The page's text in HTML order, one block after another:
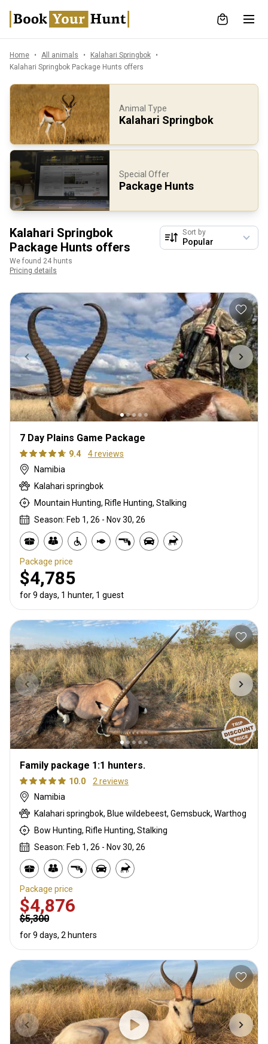
Home All animals
Kalahari Springbok
Kalahari Springbok Package Hunts offers
Animal Type
Kalahari Springbok
Special Offer
Package Hunts
Kalahari Springbok
Package Hunts offers
We found 24 hunts
Pricing details
Sort by
7 Day Plains Game Package
9.4
4 reviews
Namibia
Kalahari springbok
Mountain Hunting, Rifle Hunting, Stalking
Season: Feb 1, 26 - Nov 30, 26
Package price
$4,785
for 9 days, 1 hunter, 1 guest
Family package 1:1 hunters.
10.0
2 reviews
Namibia
Kalahari springbok, Blue wildebeest, Gemsbuck, Warthog
Bow Hunting, Rifle Hunting, Stalking
Season: Feb 1, 26 - Nov 30, 26
Package price
$4,876
$5,300
for 9 days, 2 hunters